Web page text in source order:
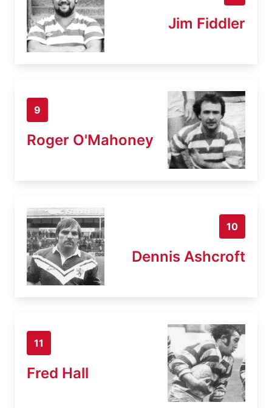
Jim Fiddler
9
Roger O'Mahoney
10
Dennis Ashcroft
11
Fred Hall